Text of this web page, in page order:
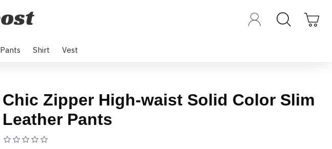
Pants Shirt Vest
Chic Zipper High-waist Solid Color Slim
Leather Pants